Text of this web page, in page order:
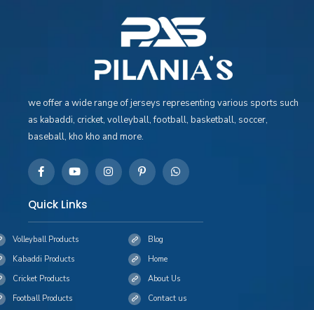
we offer a wide range of jerseys representing various sports such
as kabaddi, cricket, volleyball, football, basketball, soccer,
baseball, kho kho and more.
Quick Links
Blog
Volleyball Products
Home
Kabaddi Products
About Us
Cricket Products
Contact us
Football Products